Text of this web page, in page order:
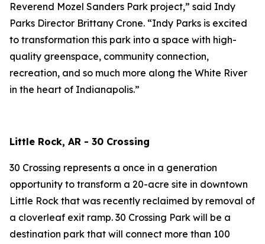
Reverend Mozel Sanders Park project,” said Indy
Parks Director Brittany Crone. “Indy Parks is excited
to transformation this park into a space with high-
quality greenspace, community connection,
recreation, and so much more along the White River
in the heart of Indianapolis.”
Little Rock, AR - 30 Crossing
30 Crossing represents a once in a generation
opportunity to transform a 20-acre site in downtown
Little Rock that was recently reclaimed by removal of
a cloverleaf exit ramp. 30 Crossing Park will be a
destination park that will connect more than 100